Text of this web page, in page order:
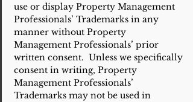
use or display Property Management
Professionals’ Trademarks in any
manner without Property
Management Professionals’ prior
written consent. Unless we specifically
consent in writing, Property
Management Professionals’
Trademarks may not be used in